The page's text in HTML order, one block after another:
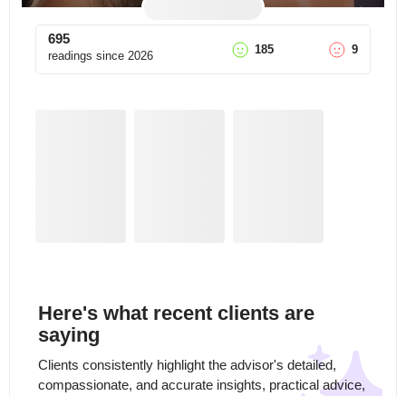
695
readings since 2026 185 9
Here's what recent clients are
saying
Clients consistently highlight the advisor's detailed,
compassionate, and accurate insights, practical advice,